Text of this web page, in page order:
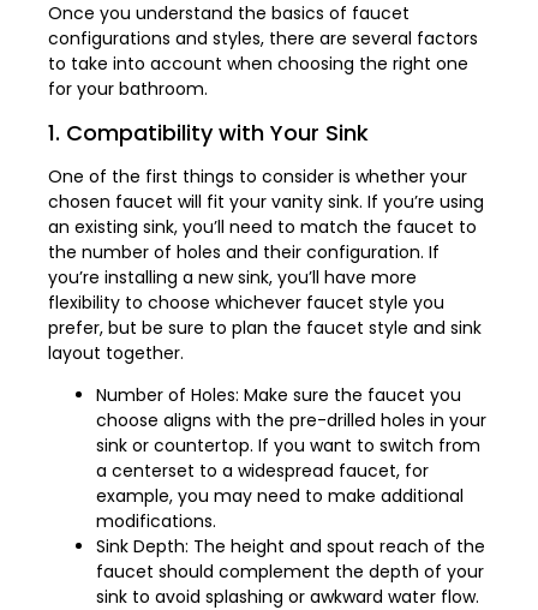
Once you understand the basics of faucet
configurations and styles, there are several factors
to take into account when choosing the right one
for your bathroom.
1. Compatibility with Your Sink
One of the first things to consider is whether your
chosen faucet will fit your vanity sink. If you’re using
an existing sink, you’ll need to match the faucet to
the number of holes and their configuration. If
you’re installing a new sink, you’ll have more
flexibility to choose whichever faucet style you
prefer, but be sure to plan the faucet style and sink
layout together.
Number of Holes: Make sure the faucet you
choose aligns with the pre-drilled holes in your
sink or countertop. If you want to switch from
a centerset to a widespread faucet, for
example, you may need to make additional
modifications.
Sink Depth: The height and spout reach of the
faucet should complement the depth of your
sink to avoid splashing or awkward water flow.